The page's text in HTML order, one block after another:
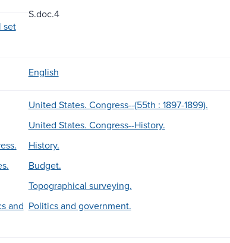
set
S.doc.4
English
United States. Congress--(55th : 1897-1899).
United States. Congress--History.
History.
Budget.
Topographical surveying.
and Politics and government.